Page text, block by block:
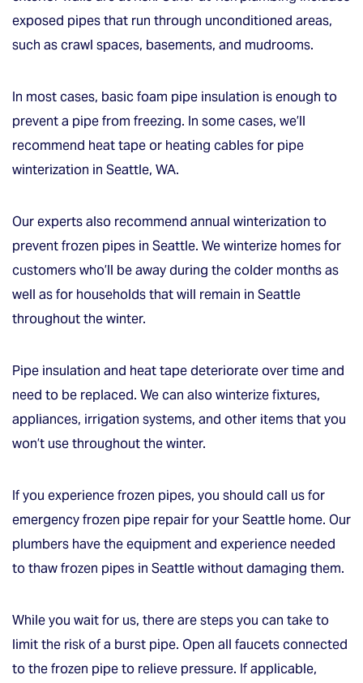
exposed pipes that run through unconditioned areas,
such as crawl spaces, basements, and mudrooms.
In most cases, basic foam pipe insulation is enough to
prevent a pipe from freezing. In some cases, we’ll
recommend heat tape or heating cables for pipe
winterization in Seattle, WA.
Our experts also recommend annual winterization to
prevent frozen pipes in Seattle. We winterize homes for
customers who’ll be away during the colder months as
well as for households that will remain in Seattle
throughout the winter.
Pipe insulation and heat tape deteriorate over time and
need to be replaced. We can also winterize fixtures,
appliances, irrigation systems, and other items that you
won’t use throughout the winter.
If you experience frozen pipes, you should call us for
emergency frozen pipe repair for your Seattle home. Our
plumbers have the equipment and experience needed
to thaw frozen pipes in Seattle without damaging them.
While you wait for us, there are steps you can take to
limit the risk of a burst pipe. Open all faucets connected
to the frozen pipe to relieve pressure. If applicable,